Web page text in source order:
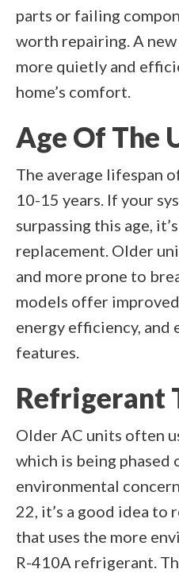
parts or failing
worth repairing. A
more quietly and
home’s comfort.
Age Of The
The average lifespan
10-15 years. If your
surpassing this age,
replacement. Older
and more prone to
models offer
energy efficiency, and
features.
Refrigerant
Older AC units often
which is being phased
environmental
22, it’s a good idea to
that uses the more
R-410A refrigerant.